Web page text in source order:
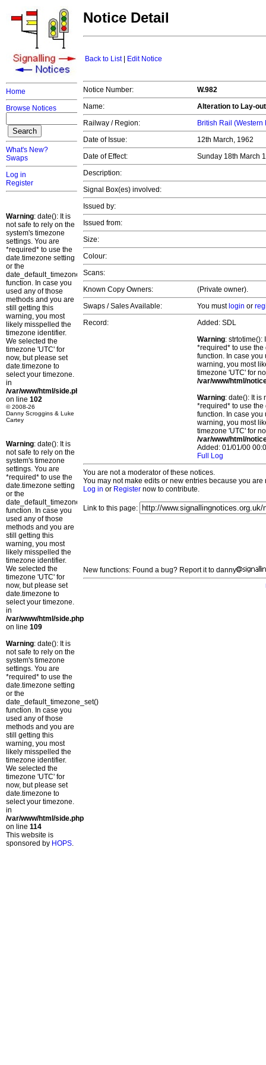
Home
Browse Notices
What's New?
Swaps
Log in
Register
Warning: date(): It is
not safe to rely on the
system's timezone
settings. You are
*required* to use the
date.timezone setting
or the
date_default_timezone_set()
function. In case you
used any of those
methods and you are
still getting this
warning, you most
likely misspelled the
timezone identifier.
We selected the
timezone 'UTC' for
now, but please set
date.timezone to
select your timezone.
in
/var/www/html/side.php
on line 102
© 2008-26
Danny Scroggins & Luke
Cartey
Warning: date(): It is
not safe to rely on the
system's timezone
settings. You are
*required* to use the
date.timezone setting
or the
date_default_timezone_set()
function. In case you
used any of those
methods and you are
still getting this
warning, you most
likely misspelled the
timezone identifier.
We selected the
timezone 'UTC' for
now, but please set
date.timezone to
select your timezone.
in
/var/www/html/side.php
on line 109
Warning: date(): It is
not safe to rely on the
system's timezone
settings. You are
*required* to use the
date.timezone setting
or the
date_default_timezone_set()
function. In case you
used any of those
methods and you are
still getting this
warning, you most
likely misspelled the
timezone identifier.
We selected the
timezone 'UTC' for
now, but please set
date.timezone to
select your timezone.
in
/var/www/html/side.php
on line 114
This website is
sponsored by HOPS.
Notice Detail
Back to List| Edit Notice
Notice Number:
W.982
Name:
Alteration to Lay-
Railway / Region:
British Rail (Western
Date of Issue:
12th March, 1962
Date of Effect:
Sunday 18th March
Description:
Signal Box(es) involved:
Issued by:
Issued from:
Size:
Colour:
Scans:
Known Copy Owners:
(Private owner).
Swaps / Sales Available:
You must login or
Record:
Added: SDL
Warning: strtotime():
*required* to use
function. In case you
warning, you most
timezone 'UTC' for
/var/www/html/
Warning: date(): It is
*required* to use
function. In case you
warning, you most
timezone 'UTC' for
/var/www/html/
Added: 01/01/00
Full Log
You are not a moderator of these notices.
You may not make edits or new entries because you
Log in or Register now to contribute.
Link to this page:
New functions: Found a bug? Report it to danny